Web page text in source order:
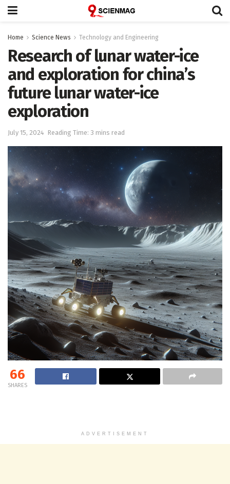
Home Science News Technology and Engineering
Research of lunar water-ice
and exploration for china’s
future lunar water-ice
exploration
July 15, 2024 Reading Time: 3 mins read
66
SHARES
ADVERTISEMENT